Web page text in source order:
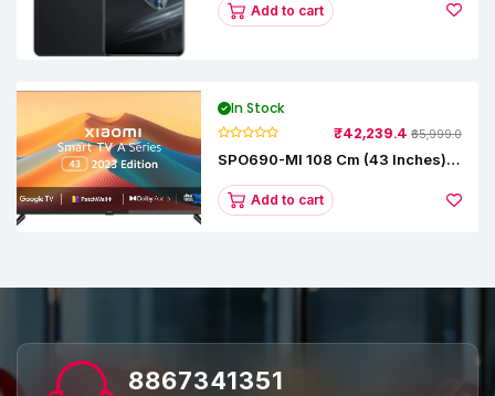
Add to cart
In Stock
₹42,239.4 ₹65,999.0
SPO690-MI 108 Cm (43 Inches) A
L43M8-5AIN (Black)
Add to cart
8867341351